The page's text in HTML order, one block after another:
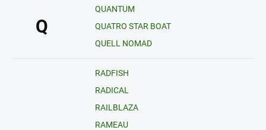
Q
QUANTUM
QUATRO STAR BOAT
QUELL NOMAD
RADFISH
RADICAL
RAILBLAZA
RAMEAU